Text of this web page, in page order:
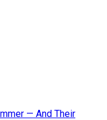
— And Their